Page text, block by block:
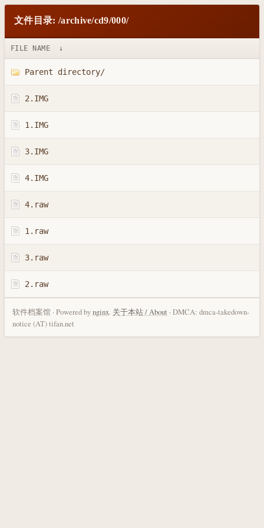
文件目录: /archive/cd9/000/
FILE NAME ↓
Parent directory/
2.IMG
1.IMG
3.IMG
4.IMG
4.raw
1.raw
3.raw
2.raw
软件档案馆 · Powered bynginx. 关于本站 / About · DMCA: dmca-takedown-
notice (AT) tifan.net